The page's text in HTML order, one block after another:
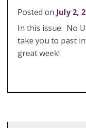
Posted on July 2,
In this issue: No
take you to past
great week!